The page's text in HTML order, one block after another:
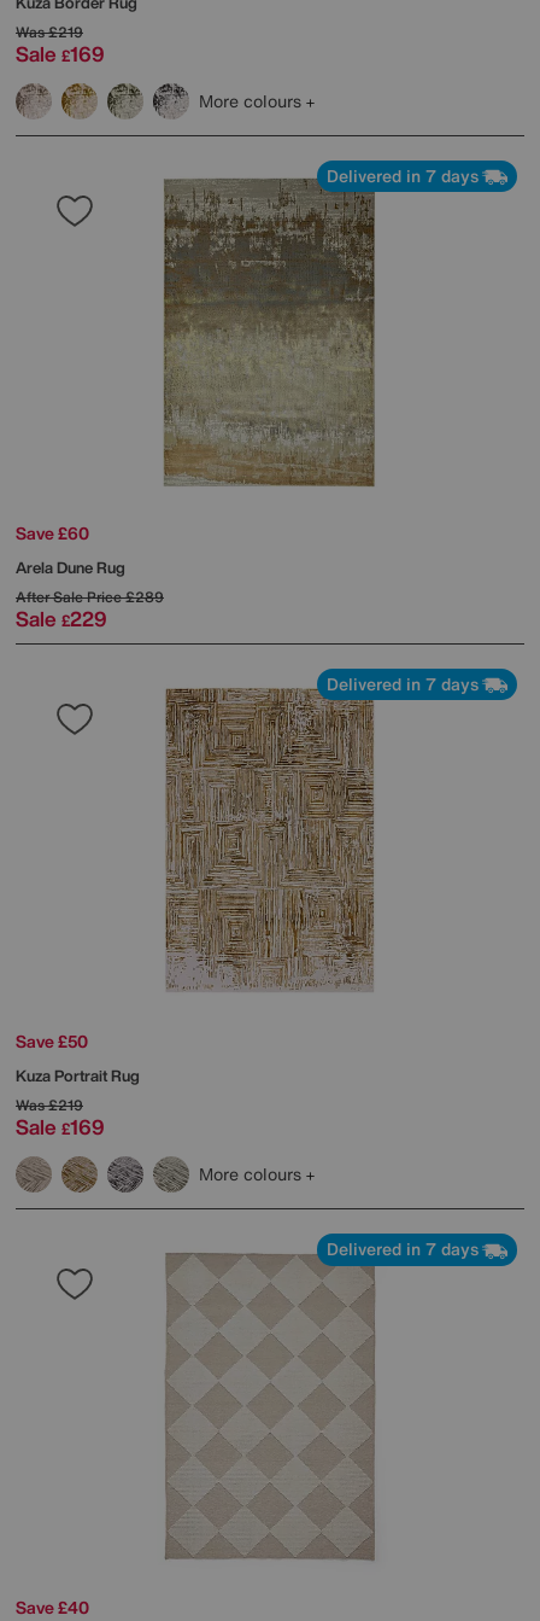
Was£219
Sale £169
More colours
Delivered in 7 days
Save £60
Arela Dune Rug
After Sale Price£289
Sale £229
Delivered in 7 days
Save £50
Kuza Portrait Rug
Was£219
Sale £169
More colours
Delivered in 7 days
Save £40